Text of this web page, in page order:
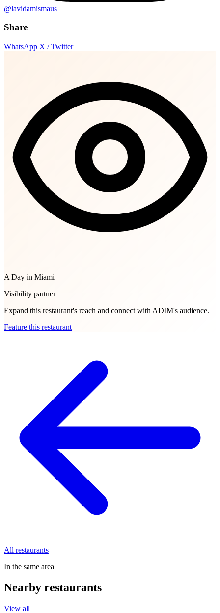
@lavidamismaus
Share
WhatsApp X / Twitter
A Day in Miami
Visibility partner
Expand this restaurant's reach and connect with ADIM's audience.
Feature this restaurant
All restaurants
In the same area
Nearby restaurants
View all